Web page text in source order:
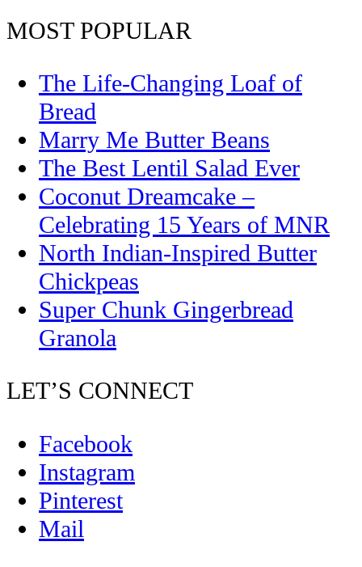
MOST POPULAR
The Life-Changing Loaf of
Bread
Marry Me Butter Beans
The Best Lentil Salad Ever
Coconut Dreamcake –
Celebrating 15 Years of MNR
North Indian-Inspired Butter
Chickpeas
Super Chunk Gingerbread
Granola
LET’S CONNECT
Facebook
Instagram
Pinterest
Mail